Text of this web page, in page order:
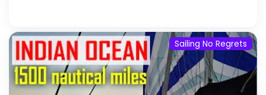
Sailing No Regrets